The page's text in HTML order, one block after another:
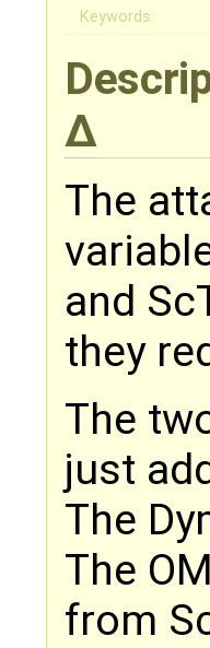
Keywords:
The
and
they
The
just
The
The
from